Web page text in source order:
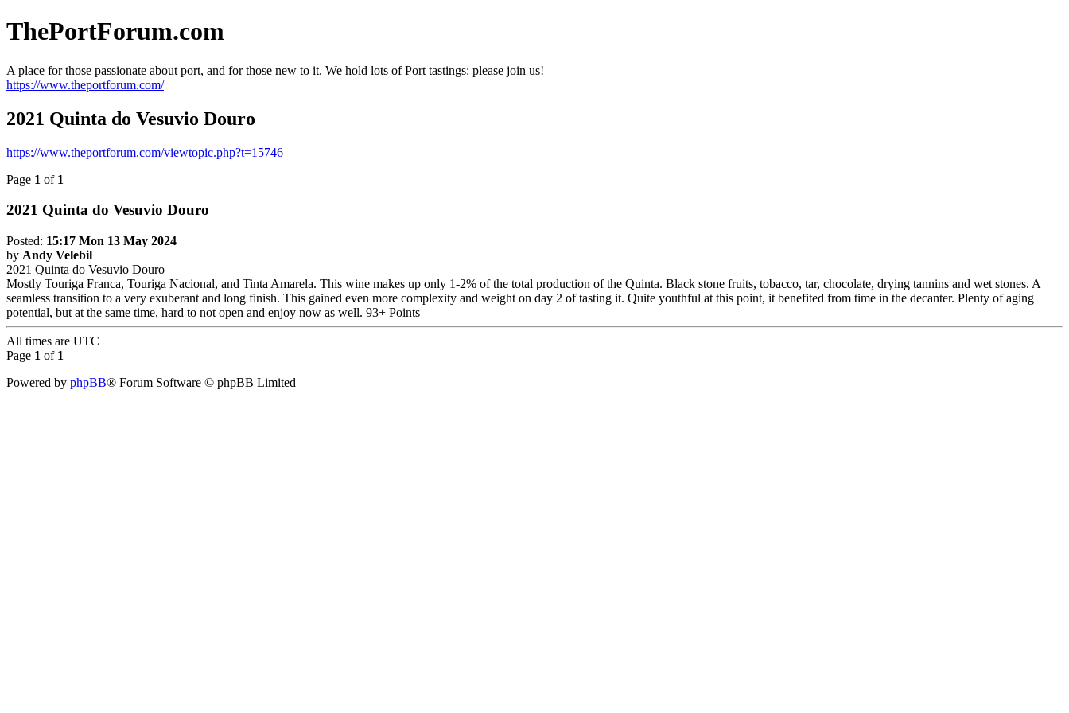
ThePortForum.com
A place for those passionate about port, and for those new to it. We hold lots of Port tastings: please join us!
https://www.theportforum.com/
2021 Quinta do Vesuvio Douro
https://www.theportforum.com/viewtopic.php?t=15746
Page 1 of 1
2021 Quinta do Vesuvio Douro
Posted: 15:17 Mon 13 May 2024
by Andy Velebil
2021 Quinta do Vesuvio Douro
Mostly Touriga Franca, Touriga Nacional, and Tinta Amarela. This wine makes up only 1-2% of the total production of the Quinta. Black stone fruits, tobacco, tar, chocolate, drying tannins and wet stones. A
seamless transition to a very exuberant and long finish. This gained even more complexity and weight on day 2 of tasting it. Quite youthful at this point, it benefited from time in the decanter. Plenty of aging
potential, but at the same time, hard to not open and enjoy now as well. 93+ Points
All times are UTC
Page 1 of 1
Powered by phpBB® Forum Software © phpBB Limited